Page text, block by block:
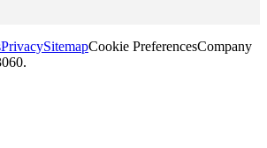
PrivacySitemapCookie PreferencesCompany